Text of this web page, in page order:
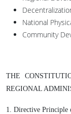
National
Community
THE
REGIONAL
1. Directive Principle